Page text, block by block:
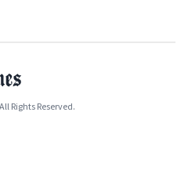
Rights Reserved.